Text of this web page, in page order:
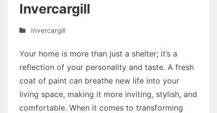
Invercargill
Invercargill
Your home is more than just a shelter; it’s a
reflection of your personality and taste. A fresh
coat of paint can breathe new life into your
living space, making it more inviting, stylish, and
comfortable. When it comes to transforming